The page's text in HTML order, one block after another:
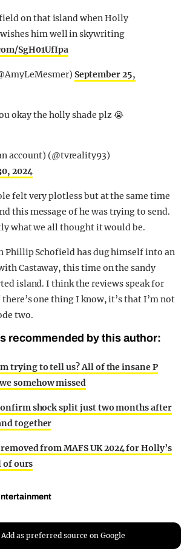
on that island when Holly
him well in skywriting
SgH01UfIpa
September 25,
okay the holly shade plz 😭
account) (@tvreality93)
2024
felt very plotless but at the same time
this message of he was trying to send.
what we all thought it would be.
Phillip Schofield has dug himself into an
Castaway, this time on the sandy
island. I think the reviews speak for
one thing I know, it’s that I’m not
two.
recommended by this author:
trying to tell us? All of the insane P
somehow missed
shock split just two months after
together
from MAFS UK 2024 for Holly’s
of ours
Add as preferred source on Google